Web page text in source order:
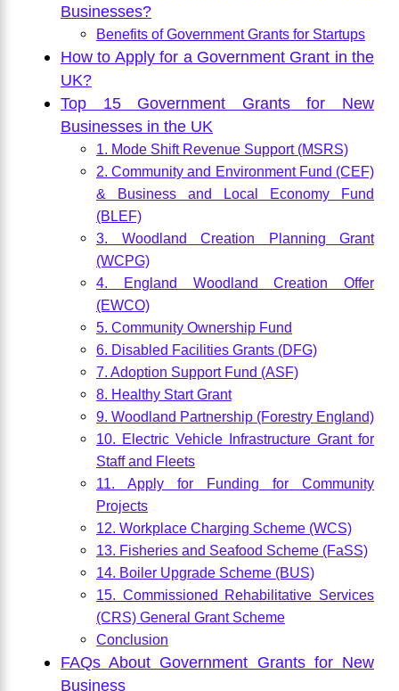
Businesses?
Benefits of Government Grants for Startups
How to Apply for a Government Grant in the
UK?
Top 15 Government Grants for New
Businesses in the UK
1. Mode Shift Revenue Support (MSRS)
2. Community and Environment Fund (CEF)
& Business and Local Economy Fund
(BLEF)
3. Woodland Creation Planning Grant
(WCPG)
4. England Woodland Creation Offer
(EWCO)
5. Community Ownership Fund
6. Disabled Facilities Grants (DFG)
7. Adoption Support Fund (ASF)
8. Healthy Start Grant
9. Woodland Partnership (Forestry England)
10. Electric Vehicle Infrastructure Grant for
Staff and Fleets
11. Apply for Funding for Community
Projects
12. Workplace Charging Scheme (WCS)
13. Fisheries and Seafood Scheme (FaSS)
14. Boiler Upgrade Scheme (BUS)
15. Commissioned Rehabilitative Services
(CRS) General Grant Scheme
Conclusion
FAQs About Government Grants for New
Business